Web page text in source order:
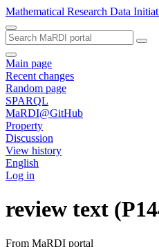
Mathematical Research Data
Main page
Recent changes
Random page
SPARQL
MaRDI@GitHub
Property
Discussion
View history
English
Log in
review text
From MaRDI portal